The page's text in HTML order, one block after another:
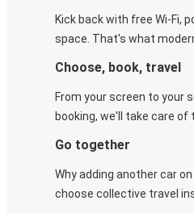
Kick back with free Wi-Fi,
space. That's what
Choose, book, travel
From your screen to your
booking, we'll take care of
Go together
Why adding another car
choose collective travel